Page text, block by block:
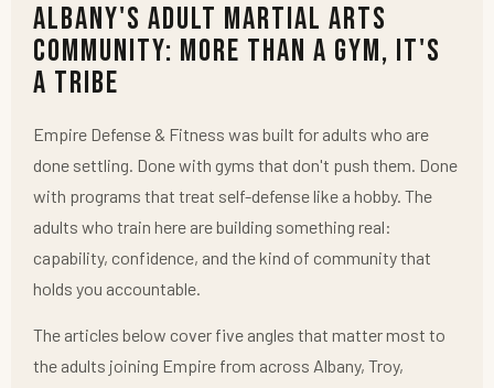
Albany's Adult Martial Arts
Community: More Than a Gym, It's
a Tribe
Empire Defense & Fitness was built for adults who are
done settling. Done with gyms that don't push them. Done
with programs that treat self-defense like a hobby. The
adults who train here are building something real:
capability, confidence, and the kind of community that
holds you accountable.
The articles below cover five angles that matter most to
the adults joining Empire from across Albany, Troy,